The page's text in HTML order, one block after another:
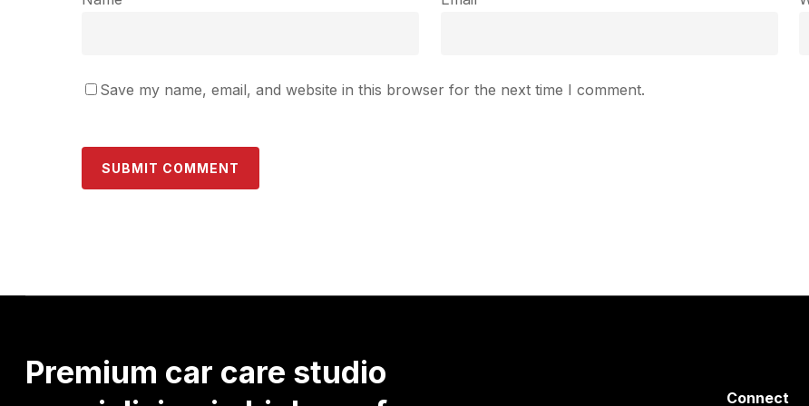
Save my name, email, and website in this browser for the next time I comment.
Premium car care studio
Connect